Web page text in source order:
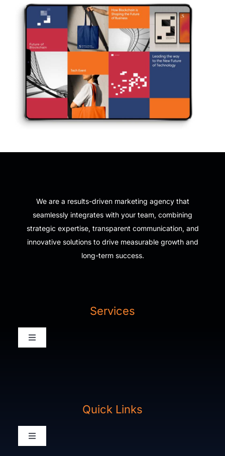
We are a results-driven marketing agency that
seamlessly integrates with your team, combining
strategic expertise, transparent communication, and
innovative solutions to drive measurable growth and
long-term success.
Services
Toggle
Quick Links
Toggle